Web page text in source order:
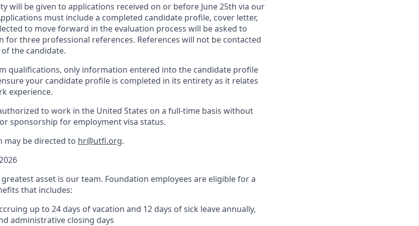
will be given to applications received on or before June 25th via our
must include a completed candidate profile, cover letter,
to move forward in the evaluation process will be asked to
three professional references. References will not be contacted
ofthe candidate.
qualifications, only information entered into the candidate profile
your candidate profile is completed in its entirety as it relates
experience.
to work in the United States on a full-time basis without
sponsorship for employment visa status.
may be directed to hr@utfi.org.
greatest asset is our team. Foundation employees are eligible for a
that includes:
up to 24 days of vacation and 12 days of sick leave annually,
administrative closing days